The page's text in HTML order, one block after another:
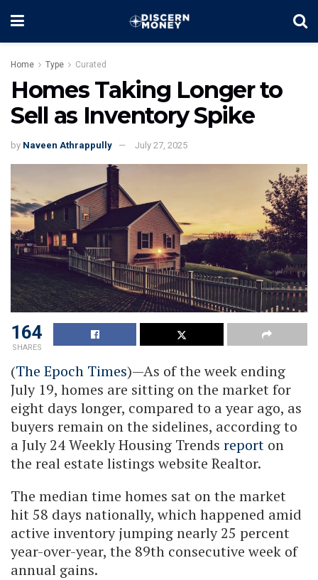
Home Type Curated
Homes Taking Longer to
Sell as Inventory Spike
by Naveen Athrappully July 27, 2025
164
SHARES
(The Epoch Times)—As of the week ending
July 19, homes are sitting on the market for
eight days longer, compared to a year ago, as
buyers remain on the sidelines, according to
a July 24 Weekly Housing Trends report on
the real estate listings website Realtor.
The median time homes sat on the market
hit 58 days nationally, which happened amid
active inventory jumping nearly 25 percent
year-over-year, the 89th consecutive week of
annual gains.